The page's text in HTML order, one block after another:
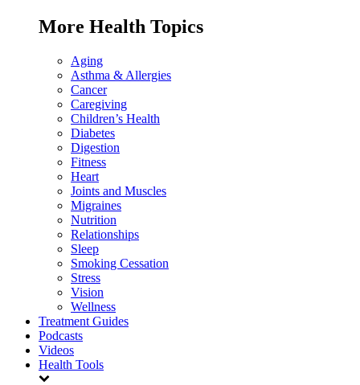
More Health Topics
Aging
Asthma & Allergies
Cancer
Caregiving
Children’s Health
Diabetes
Digestion
Fitness
Heart
Joints and Muscles
Migraines
Nutrition
Relationships
Sleep
Smoking Cessation
Stress
Vision
Wellness
Treatment Guides
Podcasts
Videos
Health Tools